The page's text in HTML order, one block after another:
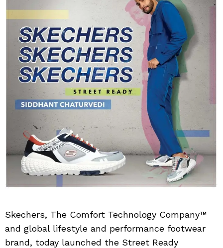
Skechers, The Comfort Technology Company™
and global lifestyle and performance footwear
brand, today launched the Street Ready